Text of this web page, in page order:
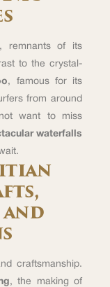
, remnants of its
to the crystal-
, famous for its
from around
want to miss
waterfalls
craftsmanship.
, the making of